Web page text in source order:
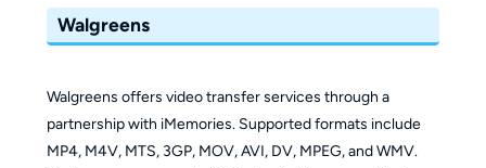
Walgreens
Walgreens offers video transfer services through a
partnership with iMemories. Supported formats include
MP4, M4V, MTS, 3GP, MOV, AVI, DV, MPEG, and WMV.